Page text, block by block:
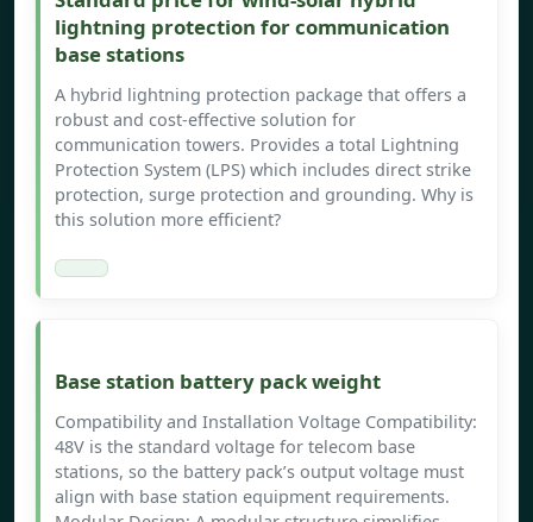
lightning protection for communication
base stations
A hybrid lightning protection package that offers a
robust and cost-effective solution for
communication towers. Provides a total Lightning
Protection System (LPS) which includes direct strike
protection, surge protection and grounding. Why is
this solution more efficient?
Base station battery pack weight
Compatibility and Installation Voltage Compatibility:
48V is the standard voltage for telecom base
stations, so the battery pack’s output voltage must
align with base station equipment requirements.